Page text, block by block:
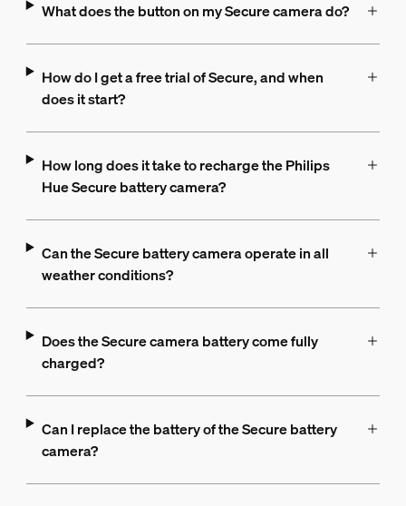
What does the button on my Secure camera do?
How do I get a free trial of Secure, and when
does it start?
How long does it take to recharge the Philips
Hue Secure battery camera?
Can the Secure battery camera operate in all
weather conditions?
Does the Secure camera battery come fully
charged?
Can I replace the battery of the Secure battery
camera?